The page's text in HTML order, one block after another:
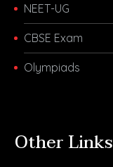
NEET-UG
CBSE Exam
Olympiads
Other Links